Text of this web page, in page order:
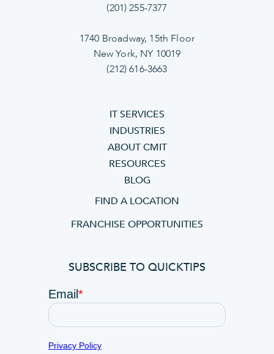
(201) 255-7377
1740 Broadway, 15th Floor
New York, NY 10019
(212) 616-3663
IT SERVICES
INDUSTRIES
ABOUT CMIT
RESOURCES
BLOG
FIND A LOCATION
FRANCHISE OPPORTUNITIES
SUBSCRIBE TO QUICKTIPS